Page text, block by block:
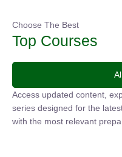
Choose The Best
Top Courses
Access updated content,
series designed for the
with the most relevant